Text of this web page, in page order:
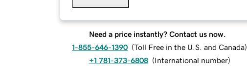
Need a price instantly? Contact us now.
1-855-646-1390 (Toll Free in the U.S. and Canada)
+1 781-373-6808 (International number)